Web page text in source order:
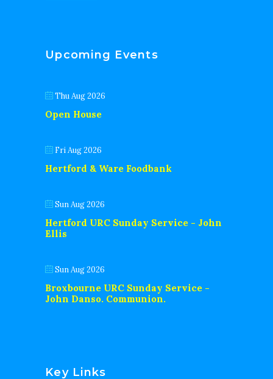
Upcoming Events
Thu Aug 2026
Open House
Fri Aug 2026
Hertford & Ware Foodbank
Sun Aug 2026
Hertford URC Sunday Service - John
Ellis
Sun Aug 2026
Broxbourne URC Sunday Service -
John Danso. Communion.
Key Links